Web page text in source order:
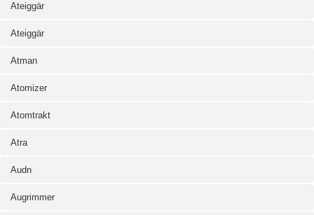
Ateiggär
Ateiggär
Atman
Atomizer
Atomtrakt
Atra
Audn
Augrimmer